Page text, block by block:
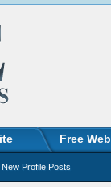
Free
New Profile Posts